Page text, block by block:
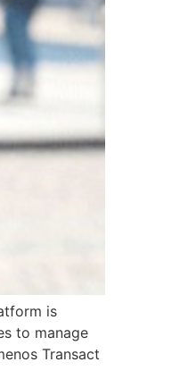
is
to manage
Transact